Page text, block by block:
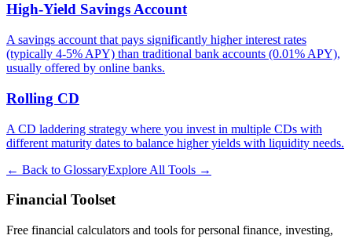
High-Yield Savings Account
A savings account that pays significantly higher interest rates
(typically 4-5% APY) than traditional bank accounts (0.01% APY),
usually offered by online banks.
Rolling CD
A CD laddering strategy where you invest in multiple CDs with
different maturity dates to balance higher yields with liquidity needs.
← Back to GlossaryExplore All Tools →
Financial Toolset
Free financial calculators and tools for personal finance, investing,